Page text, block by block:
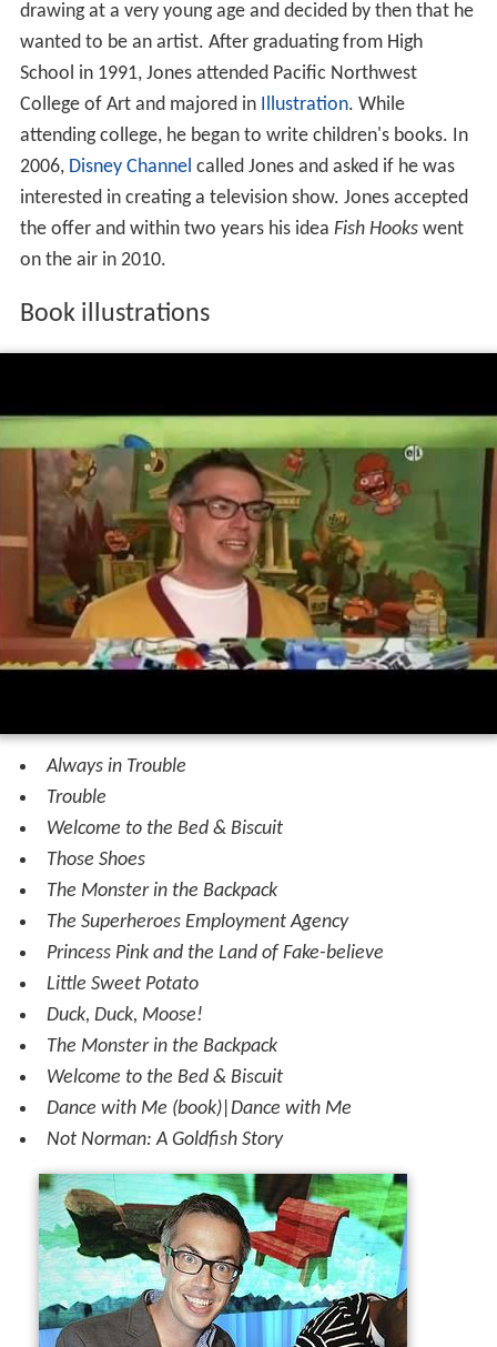
drawing at a very young age and decided by then that he
wanted to be an artist. After graduating from High
School in 1991, Jones attended Pacific Northwest
College of Art and majored in Illustration. While
attending college, he began to write children's books. In
2006, Disney Channel called Jones and asked if he was
interested in creating a television show. Jones accepted
the offer and within two years his idea Fish Hookswent
on the air in 2010.
Book illustrations
Always in Trouble
Trouble
Welcome to the Bed & Biscuit
Those Shoes
The Monster in the Backpack
The Superheroes Employment Agency
Princess Pink and the Land of Fake-believe
Little Sweet Potato
Duck, Duck, Moose!
The Monster in the Backpack
Welcome to the Bed & Biscuit
Dance with Me (book)|Dance with Me
Not Norman: A Goldfish Story